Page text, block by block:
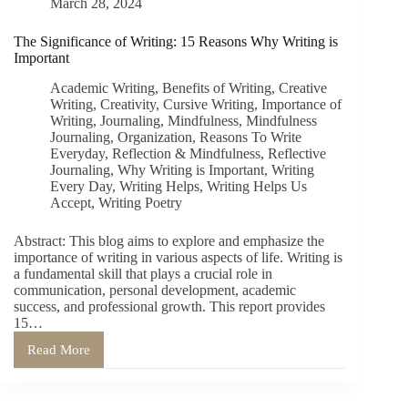
March 28, 2024
The Significance of Writing: 15 Reasons Why Writing is
Important
Academic Writing, Benefits of Writing, Creative
Writing, Creativity, Cursive Writing, Importance of
Writing, Journaling, Mindfulness, Mindfulness
Journaling, Organization, Reasons To Write
Everyday, Reflection & Mindfulness, Reflective
Journaling, Why Writing is Important, Writing
Every Day, Writing Helps, Writing Helps Us
Accept, Writing Poetry
Abstract: This blog aims to explore and emphasize the
importance of writing in various aspects of life. Writing is
a fundamental skill that plays a crucial role in
communication, personal development, academic
success, and professional growth. This report provides
15…
Read More
The
Significance